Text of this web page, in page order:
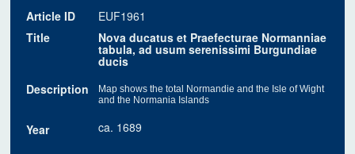
Article ID
EUF1961
Title
Nova ducatus et Praefecturae Normanniae
tabula, ad usum serenissimi Burgundiae
ducis
Description
Map shows the total Normandie and the Isle of Wight
and the Normania Islands
Year ca. 1689